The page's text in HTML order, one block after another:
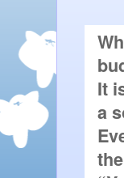
It
a